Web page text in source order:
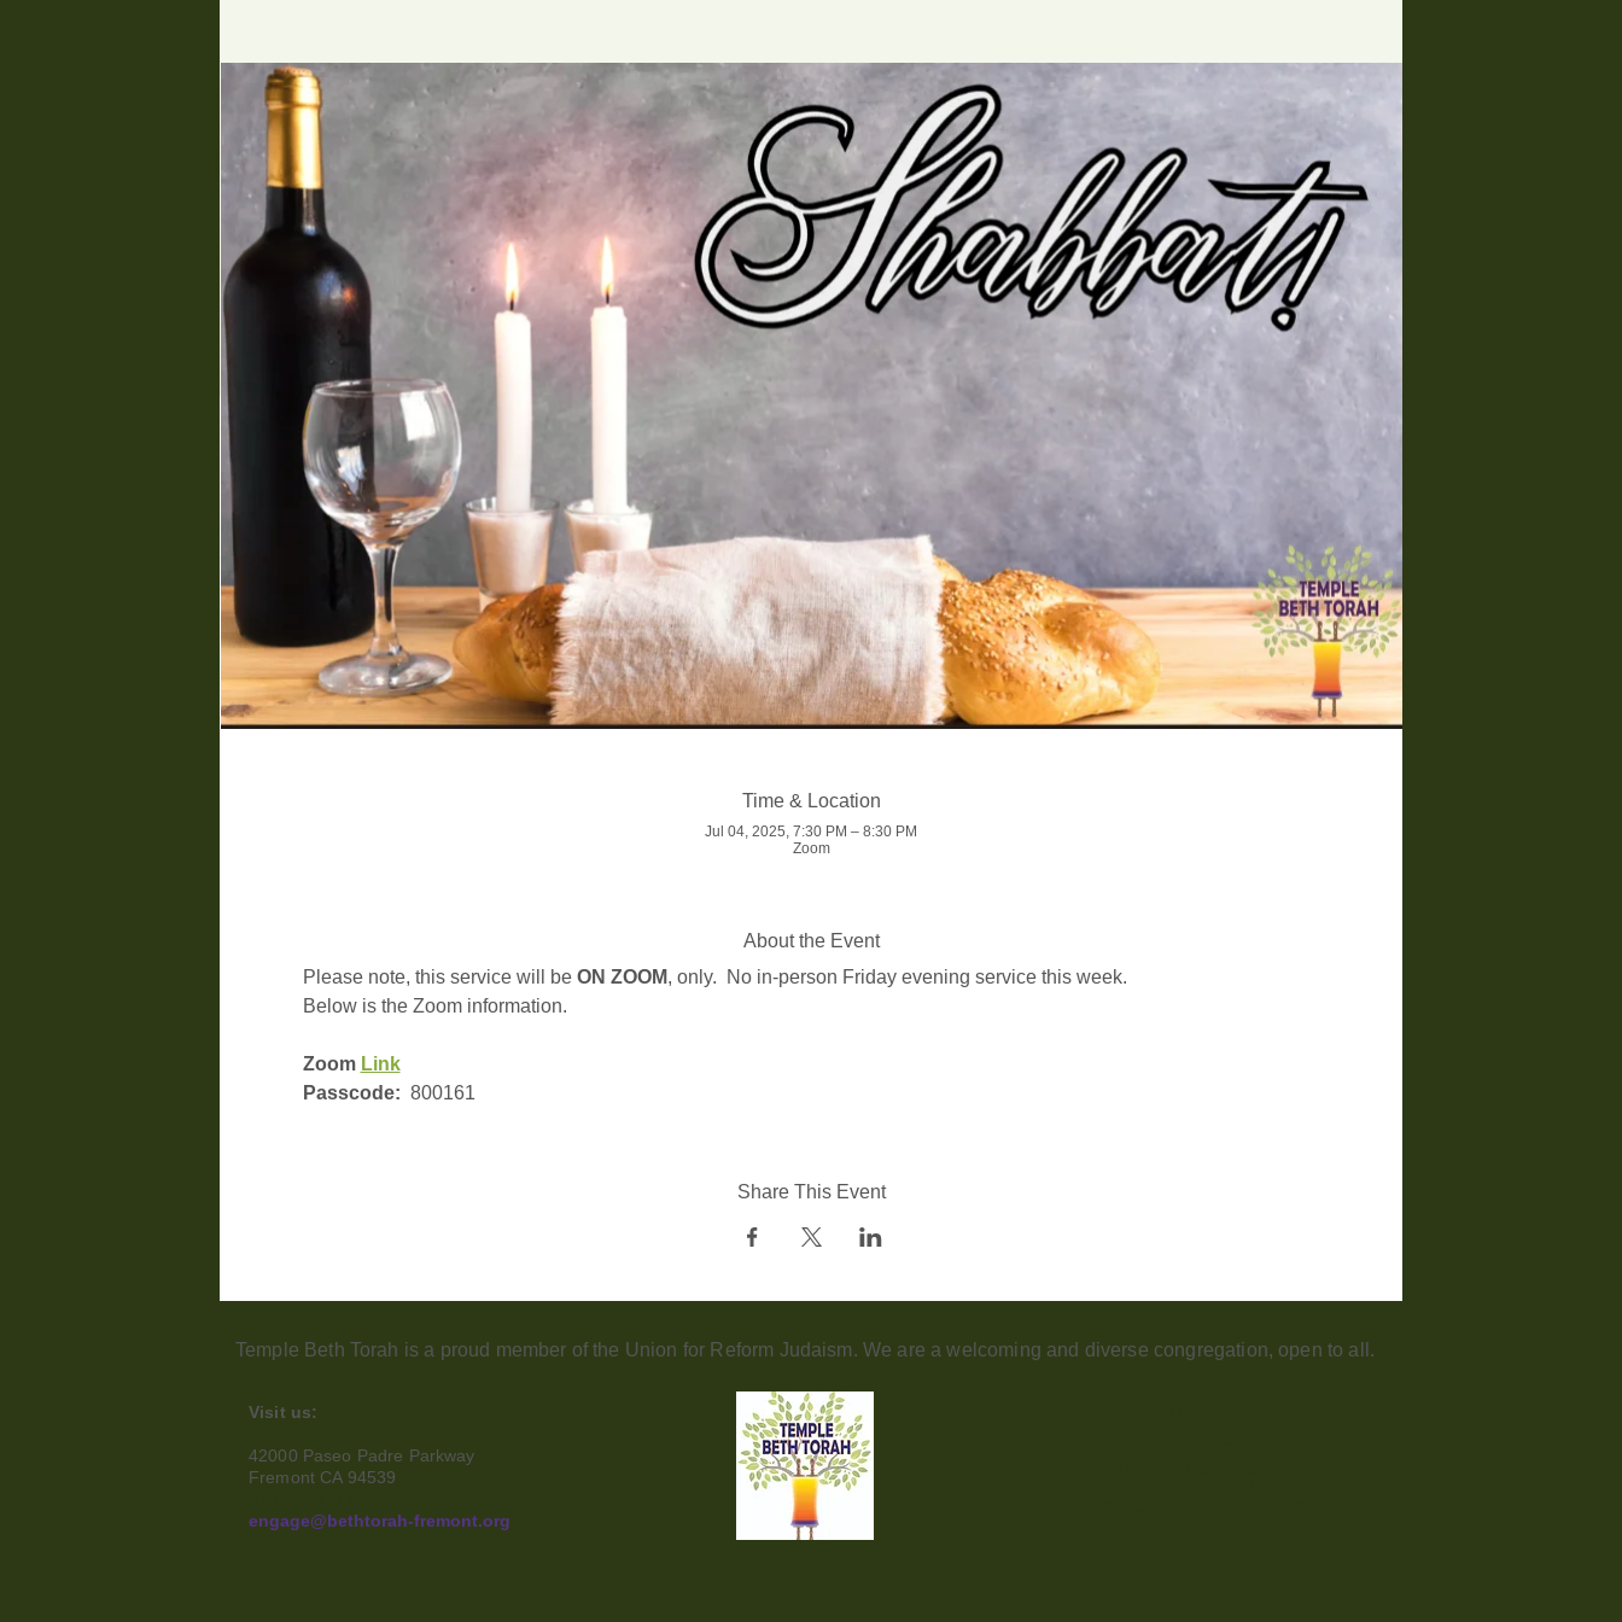
Time & Location
Jul 04, 2025, 7:30 PM – 8:30 PM
Zoom
About the Event
Please note, this service will be ON ZOOM, only.  No in-person Friday evening service this week.
Below is the Zoom information.
Zoom Link
Passcode: 800161
Share This Event
Temple Beth Torah is a proud member of the Union for Reform Judaism. We are a welcoming and diverse congregation, open to all.
Visit us:
42000 Paseo Padre Parkway
Fremont CA 94539
engage@bethtorah-fremont.org